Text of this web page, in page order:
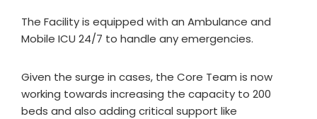
The Facility is equipped with an Ambulance and
Mobile ICU 24/7 to handle any emergencies.
Given the surge in cases, the Core Team is now
working towards increasing the capacity to 200
beds and also adding critical support like